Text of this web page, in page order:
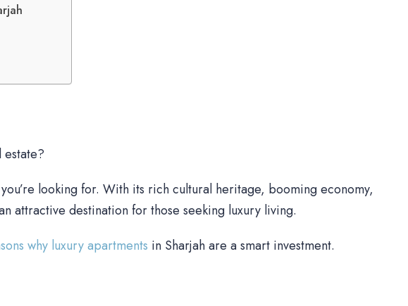
looking for. With its rich cultural heritage, booming economy,
attractive destination for those seeking luxury living.
why luxury apartments in Sharjah are a smart investment.